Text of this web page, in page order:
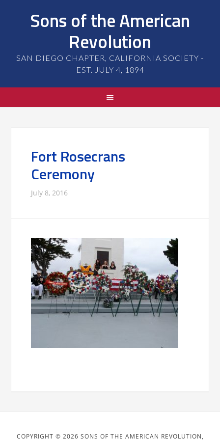
Sons of the American
Revolution
SAN DIEGO CHAPTER, CALIFORNIA SOCIETY -
EST. JULY 4, 1894
Fort Rosecrans
Ceremony
July 8, 2016
COPYRIGHT © 2026 SONS OF THE AMERICAN REVOLUTION,